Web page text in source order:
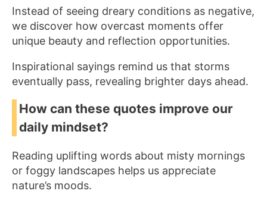
Instead of seeing dreary conditions as negative,
we discover how overcast moments offer
unique beauty and reflection opportunities.
Inspirational sayings remind us that storms
eventually pass, revealing brighter days ahead.
How can these quotes improve our
daily mindset?
Reading uplifting words about misty mornings
or foggy landscapes helps us appreciate
nature’s moods.